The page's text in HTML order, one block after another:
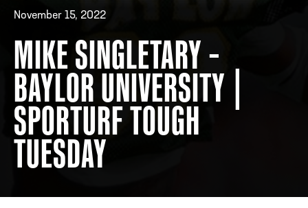
ADDRESS 250 Marietta St., N.W, Atlanta, GA 30313
PHONE[404] 880-4800
November 15, 2022
MIKE SINGLETARY –
BAYLOR UNIVERSITY |
SPORTURF TOUGH
TUESDAY